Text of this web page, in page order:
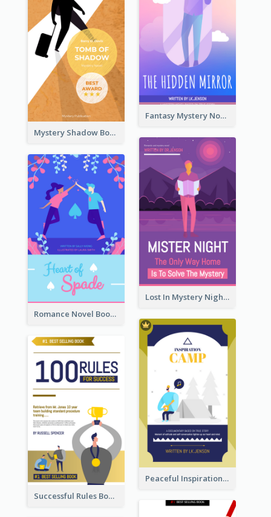
Fantasy Mystery Novel Book Cover
Mystery Shadow Book Cover
Lost In Mystery Night Book Cover
Romance Novel Book Cover
Peaceful Inspirational Camping Book Cover
Successful Rules Book Cover Design